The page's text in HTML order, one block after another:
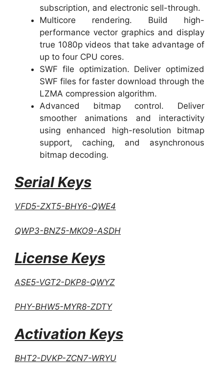
subscription, and electronic sell-through.
Multicore rendering. Build high-
performance vector graphics and display
true 1080p videos that take advantage of
up to four CPU cores.
SWF file optimization. Deliver optimized
SWF files for faster download through the
LZMA compression algorithm.
Advanced bitmap control. Deliver
smoother animations and interactivity
using enhanced high-resolution bitmap
support, caching, and asynchronous
bitmap decoding.
Serial Keys
VFD5-ZXT5-BHY6-QWE4
QWP3-BNZ5-MKO9-ASDH
License Keys
ASE5-VGT2-DKP8-QWYZ
PHY-BHW5-MYR8-ZDTY
Activation Keys
BHT2-DVKP-ZCN7-WRYU